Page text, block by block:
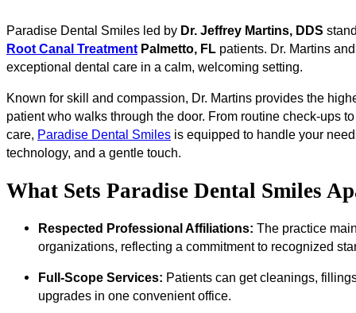
Paradise Dental Smiles led by Dr. Jeffrey Martins, DDS
Root Canal Treatment Palmetto, FL patients. Dr. Martins
exceptional dental care in a calm, welcoming setting.
Known for skill and compassion, Dr. Martins provides the
patient who walks through the door. From routine check-ups
care, Paradise Dental Smiles is equipped to handle your
technology, and a gentle touch.
What Sets Paradise Dental Smiles
Respected Professional Affiliations: The practice
organizations, reflecting a commitment to recognized
Full-Scope Services: Patients can get cleanings,
upgrades in one convenient office.